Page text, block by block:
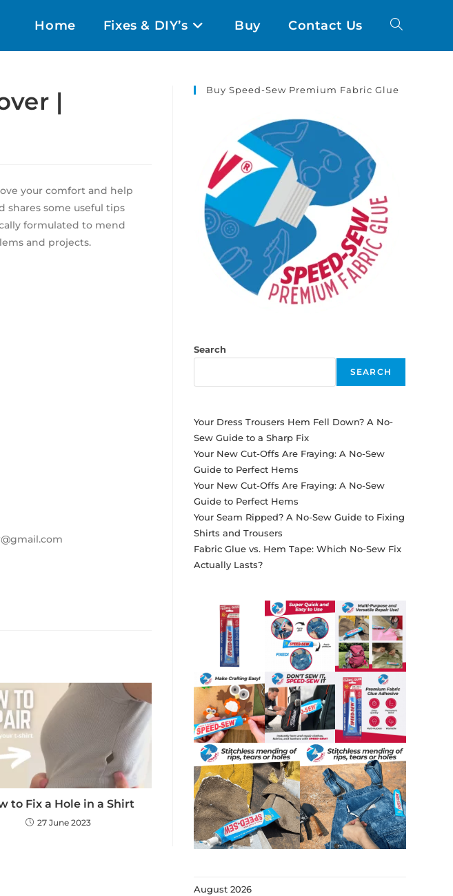
Home Fixes & DIY’s Buy Contact Us
|
your comfort and help
shares some useful tips
formulated to mend
and projects.
to Fix a Hole in a Shirt
27 June 2023
Buy Speed-Sew Premium Fabric Glue
Search
SEARCH
Your Dress Trousers Hem Fell Down? A No-
Sew Guide to a Sharp Fix
Your New Cut-Offs Are Fraying: A No-Sew
Guide to Perfect Hems
Your New Cut-Offs Are Fraying: A No-Sew
Guide to Perfect Hems
Your Seam Ripped? A No-Sew Guide to Fixing
Shirts and Trousers
Fabric Glue vs. Hem Tape: Which No-Sew Fix
Actually Lasts?
August 2026